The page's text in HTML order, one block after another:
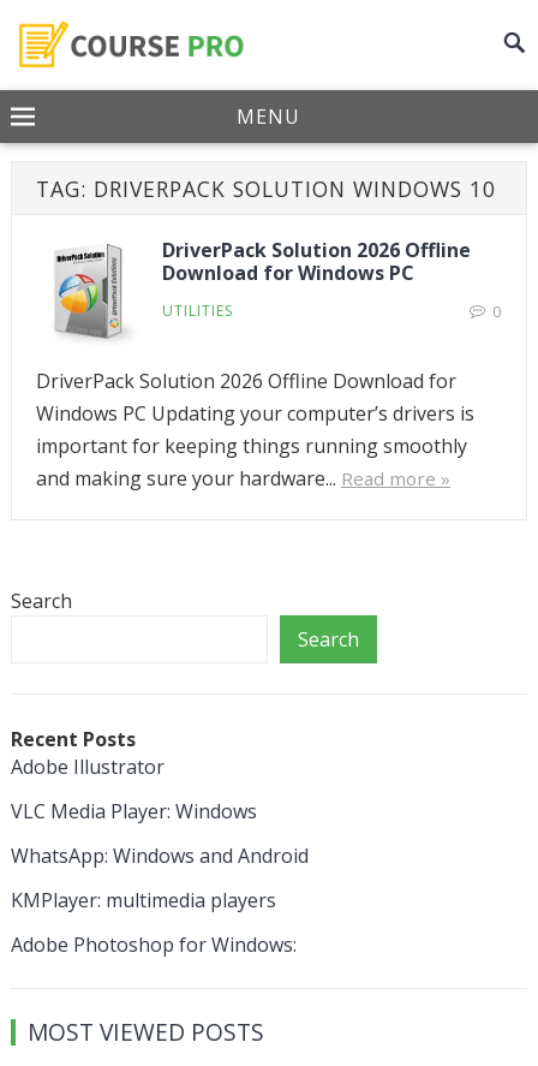
MENU
TAG: DRIVERPACK SOLUTION WINDOWS 10
DriverPack Solution 2026 Offline
Download for Windows PC
UTILITIES 0
DriverPack Solution 2026 Offline Download for
Windows PC Updating your computer’s drivers is
important for keeping things running smoothly
and making sure your hardware... Read more »
Search
Search
Recent Posts
Adobe Illustrator
VLC Media Player: Windows
WhatsApp: Windows and Android
KMPlayer: multimedia players
Adobe Photoshop for Windows:
MOST VIEWED POSTS